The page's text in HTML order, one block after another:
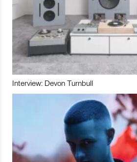
Interview: Devon Turnbull